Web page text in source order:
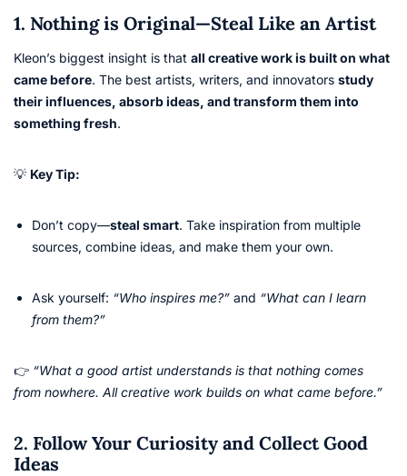
1. Nothing is Original—Steal Like an Artist
Kleon’s biggest insight is that all creative work is built on what
came before. The best artists, writers, and innovators study
their influences, absorb ideas, and transform them into
something fresh.
💡 Key Tip:
Don’t copy—steal smart. Take inspiration from multiple
sources, combine ideas, and make them your own.
Ask yourself: “Who inspires me?” and “What can I learn
from them?”
👉 “What a good artist understands is that nothing comes
from nowhere. All creative work builds on what came before.”
2. Follow Your Curiosity and Collect Good
Ideas